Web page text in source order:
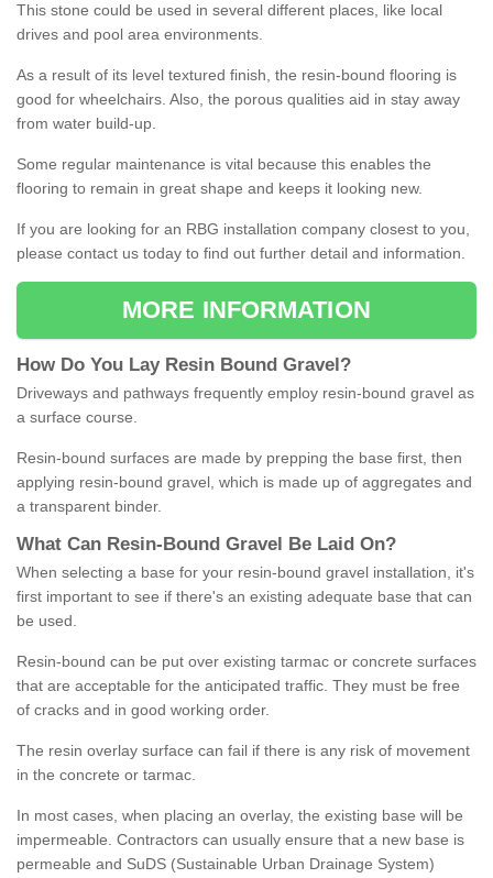
This stone could be used in several different places, like local
drives and pool area environments.
As a result of its level textured finish, the resin-bound flooring is
good for wheelchairs. Also, the porous qualities aid in stay away
from water build-up.
Some regular maintenance is vital because this enables the
flooring to remain in great shape and keeps it looking new.
If you are looking for an RBG installation company closest to you,
please contact us today to find out further detail and information.
MORE INFORMATION
How Do You Lay Resin Bound Gravel ?
Driveways and pathways frequently employ resin-bound gravel as
a surface course.
Resin-bound surfaces are made by prepping the base first, then
applying resin-bound gravel, which is made up of aggregates and
a transparent binder.
What Can Resin- Bound Gravel Be Laid On?
When selecting a base for your resin-bound gravel installation, it's
first important to see if there's an existing adequate base that can
be used.
Resin-bound can be put over existing tarmac or concrete surfaces
that are acceptable for the anticipated traffic. They must be free
of cracks and in good working order.
The resin overlay surface can fail if there is any risk of movement
in the concrete or tarmac.
In most cases, when placing an overlay, the existing base will be
impermeable. Contractors can usually ensure that a new base is
permeable and SuDS (Sustainable Urban Drainage System)